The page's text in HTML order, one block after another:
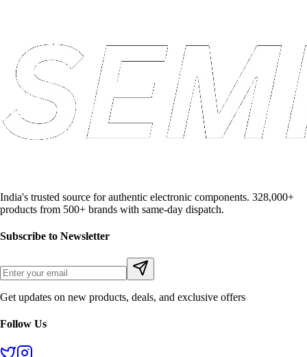
India's trusted source for authentic electronic components. 328,000+
products from 500+ brands with same-day dispatch.
Subscribe to Newsletter
Get updates on new products, deals, and exclusive offers
Follow Us